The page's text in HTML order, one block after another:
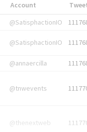
Account
@SatisphactionIO
@SatisphactionIO
@annaercilla
@tnwevents
@thenextweb